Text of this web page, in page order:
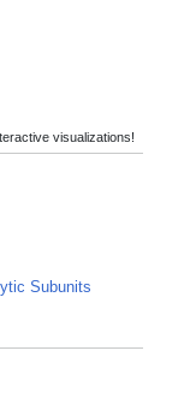
visualizations!
Subunits